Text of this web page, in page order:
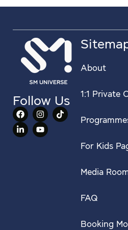
Follow Us
About
1:1 Private
For Kids
Media
FAQ
Booking